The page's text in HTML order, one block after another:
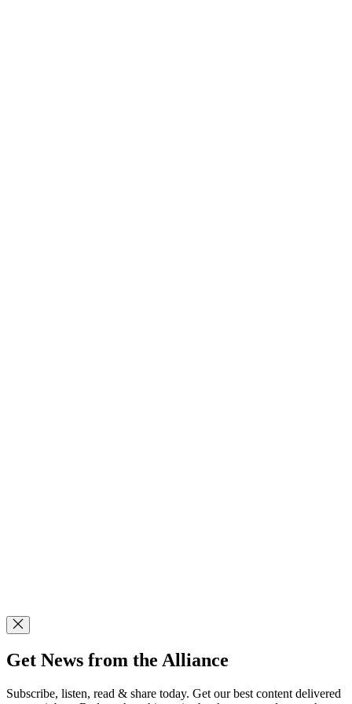
Get News from the Alliance
Subscribe, listen, read & share today. Get our best content delivered